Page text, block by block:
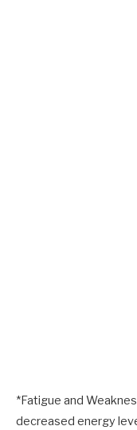
*Fatigue and
decreased energy